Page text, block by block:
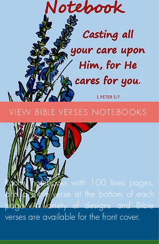
VIEW BIBLE VERSES NOTEBOOKS
Roomy notebooks with 100 lines pages,
and a Bible verse at the bottom of each
page. A variety of designs and Bible
verses are available for the front cover.